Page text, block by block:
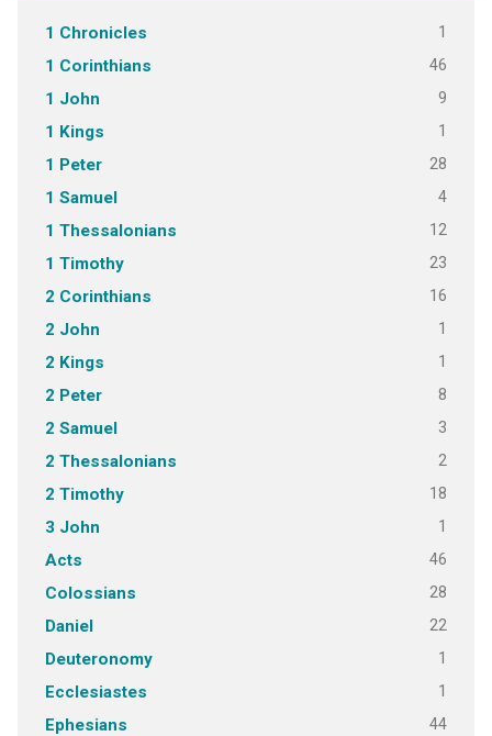
1 Chronicles 1
1 Corinthians 46
1 John 9
1 Kings 1
1 Peter 28
1 Samuel 4
1 Thessalonians 12
1 Timothy 23
2 Corinthians 16
2 John 1
2 Kings 1
2 Peter 8
2 Samuel 3
2 Thessalonians 2
2 Timothy 18
3 John 1
Acts 46
Colossians 28
Daniel 22
Deuteronomy 1
Ecclesiastes 1
Ephesians 44